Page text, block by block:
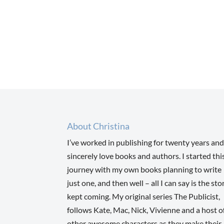
About Christina
I’ve worked in publishing for twenty years
sincerely love books and authors. I started
journey with my own books planning to write
just one, and then well – all I can say is the
kept coming. My original series The Publicist,
follows Kate, Mac, Nick, Vivienne and a host